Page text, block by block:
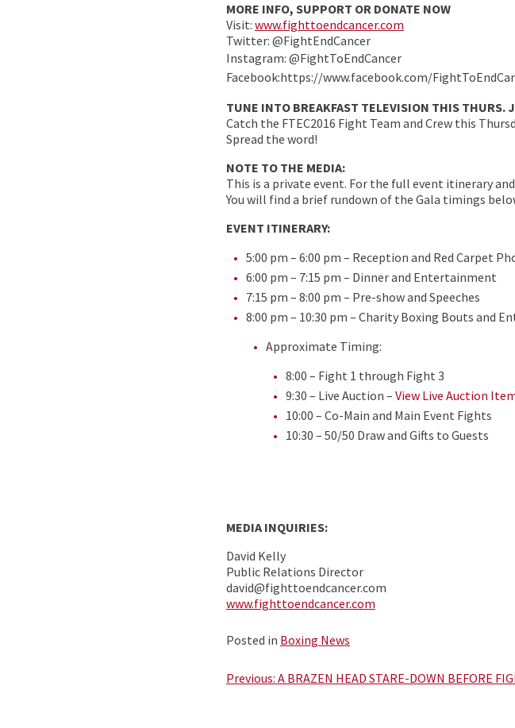
MORE INFO, SUPPORT OR DONATE NOW
Visit: www.fighttoendcancer.com
Twitter: @FightEndCancer
Instagram: @FightToEndCancer
Facebook:https://www.facebook.com/
TUNE INTO BREAKFAST TELEVISION THIS THURS.
Catch the FTEC2016 Fight Team and Crew this
Spread the word!
NOTE TO THE MEDIA:
This is a private event. For the full event itinerary
You will find a brief rundown of the Gala timings
EVENT ITINERARY:
5:00 pm – 6:00 pm – Reception and Red Carpet
6:00 pm – 7:15 pm – Dinner and Entertainment
7:15 pm – 8:00 pm – Pre-show and Speeches
8:00 pm – 10:30 pm – Charity Boxing Bouts and
Approximate Timing:
8:00 – Fight 1 through Fight 3
9:30 – Live Auction – View Live Auction
10:00 – Co-Main and Main Event Fights
10:30 – 50/50 Draw and Gifts to Guests
MEDIA INQUIRIES:
David Kelly
Public Relations Director
david@fighttoendcancer.com
www.fighttoendcancer.com
Posted in Boxing News
Post
Previous: A BRAZEN HEAD STARE-DOWN BEFORE